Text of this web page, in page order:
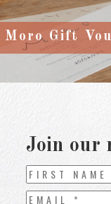
Moro Gift
Join our